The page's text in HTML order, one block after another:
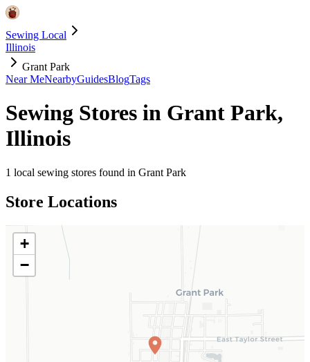
Sewing Local
Illinois
Grant Park
Near MeNearbyGuidesBlogTags
Sewing Stores in Grant Park,
Illinois
1 local sewing stores found in Grant Park
Store Locations
+
−